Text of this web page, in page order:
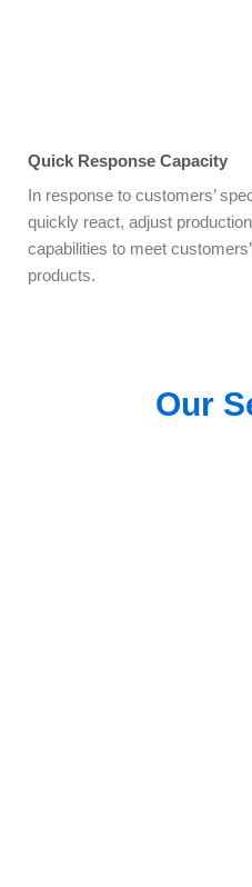
Quick Response Capacity
In response to customers’
quickly react, adjust
capabilities to meet
products.
Our